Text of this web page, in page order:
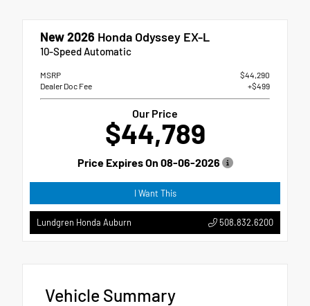
New 2026 Honda Odyssey EX-L
10-Speed Automatic
MSRP
$44,290
Dealer Doc Fee
+$499
Our Price
$44,789
Price Expires On 08-06-2026
I Want This
Lundgren Honda Auburn 508.832.6200
Vehicle Summary